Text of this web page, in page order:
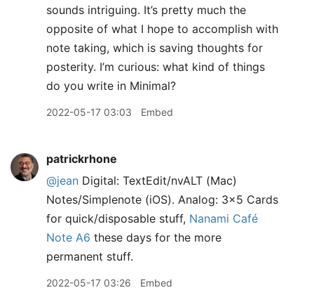
sounds intriguing. It’s pretty much the
opposite of what I hope to accomplish with
note taking, which is saving thoughts for
posterity. I’m curious: what kind of things
do you write in Minimal?
2022-05-17 03:03 Embed
patrickrhone
@jean Digital: TextEdit/nvALT (Mac)
Notes/Simplenote (iOS). Analog: 3x5 Cards
for quick/disposable stuff, Nanami Café
Note A6 these days for the more
permanent stuff.
2022-05-17 03:26 Embed